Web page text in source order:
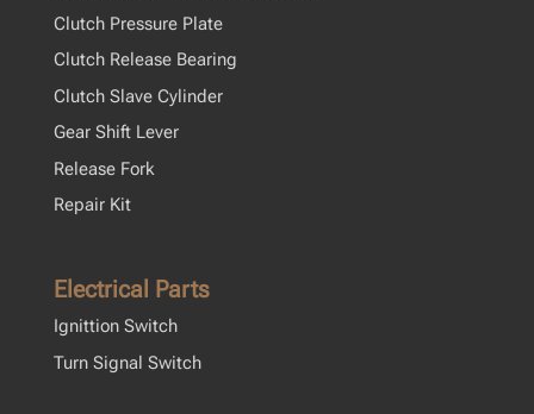
Clutch Pressure Plate
Clutch Release Bearing
Clutch Slave Cylinder
Gear Shift Lever
Release Fork
Repair Kit
Electrical Parts
Ignittion Switch
Turn Signal Switch